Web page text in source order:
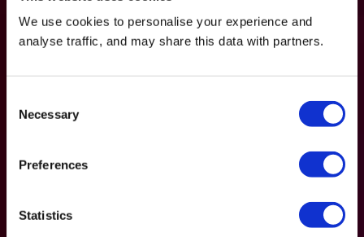
We use cookies to personalise your experience and
analyse traffic, and may share this data with partners.
Selection
Necessary
Preferences
Statistics